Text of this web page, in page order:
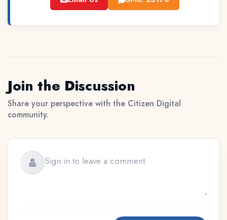
Join the Discussion
Share your perspective with the Citizen Digital
community.